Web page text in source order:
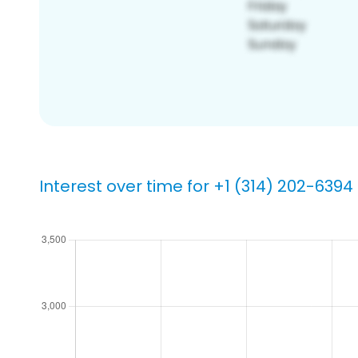
Interest over time for +1 (314) 202-6394